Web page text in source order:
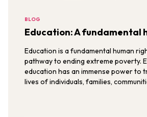
BLOG
Education: A fundamental
Education is a fundamental human
pathway to ending extreme poverty.
education has an immense power to
lives of individuals, families,